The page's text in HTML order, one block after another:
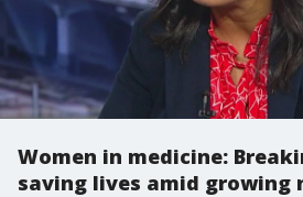
Women in medicine:
saving lives amid growing